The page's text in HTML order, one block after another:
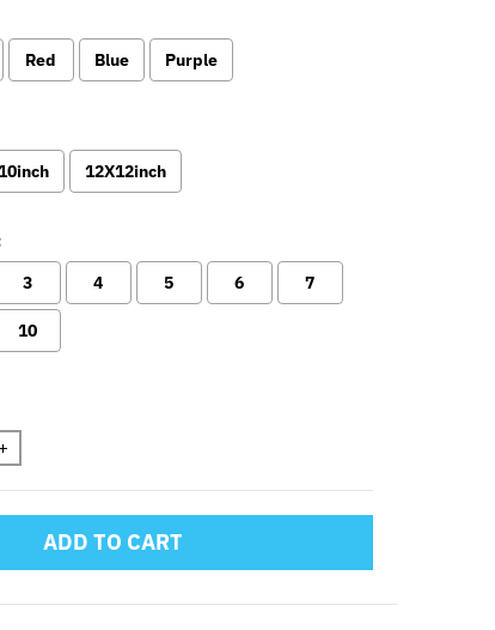
Red Blue Purple
12X12inch
3 4 5 6 7
10
add
+
ADD TO CART